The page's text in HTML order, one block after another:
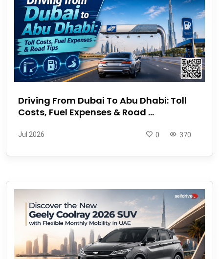
Driving From Dubai To Abu Dhabi: Toll
Costs, Fuel Expenses & Road ...
Jul 2026 370
0